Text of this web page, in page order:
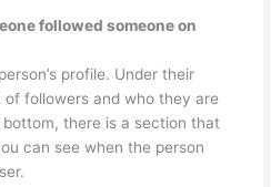
followed someone on
profile. Under their
followers and who they are
there is a section that
can see when the person